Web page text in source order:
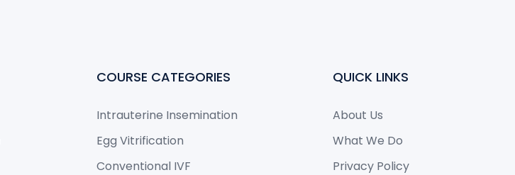
COURSE CATEGORIES
Intrauterine Insemination
Egg Vitrification
Conventional IVF
QUICK LINKS
About Us
What We Do
Privacy Policy